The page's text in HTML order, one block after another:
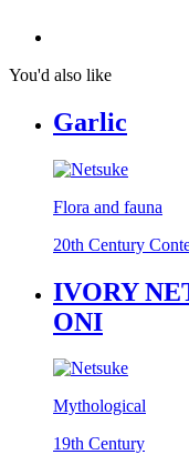
You'd also like
Garlic
Flora and fauna
20th Century
IVORY
ONI
Mythological
19th Century